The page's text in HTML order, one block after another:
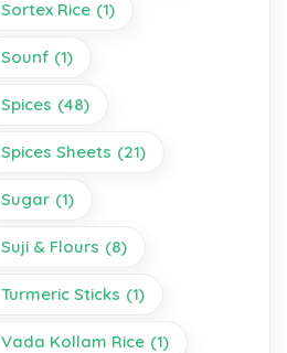
Sortex Rice (1)
Sounf (1)
Spices (48)
Spices Sheets (21)
Sugar (1)
Suji & Flours (8)
Turmeric Sticks (1)
Vada Kollam Rice (1)